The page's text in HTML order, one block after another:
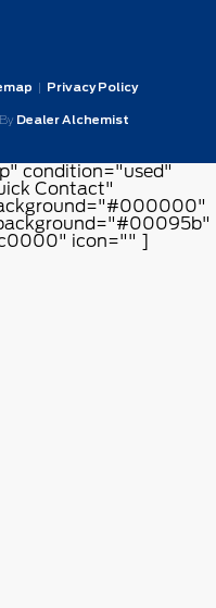
| Privacy Policy
Dealer Alchemist
condition="used"
Contact"
icon="" ]